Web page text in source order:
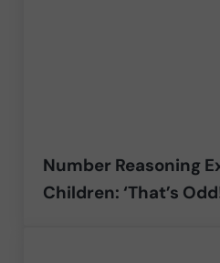
Number Reasoning
Children: ‘That’s